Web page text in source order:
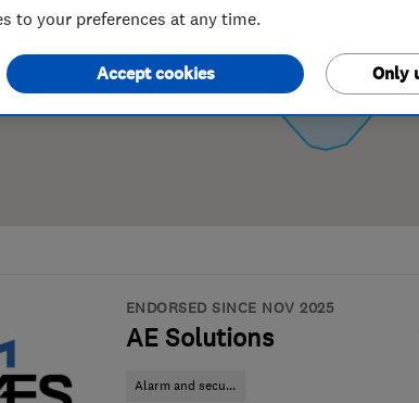
ENDORSED SINCE NOV 2025
AE Solutions
Alarm and secu...
to your preferences at any time.
Only
Accept cookies